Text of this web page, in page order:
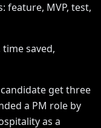
feature, MVP, test,
saved,
get three
a PM role by
as a